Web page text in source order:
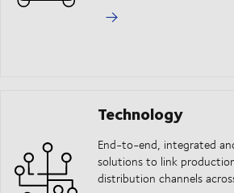
Technology
End-to-end, integrated
solutions to link
distribution channels